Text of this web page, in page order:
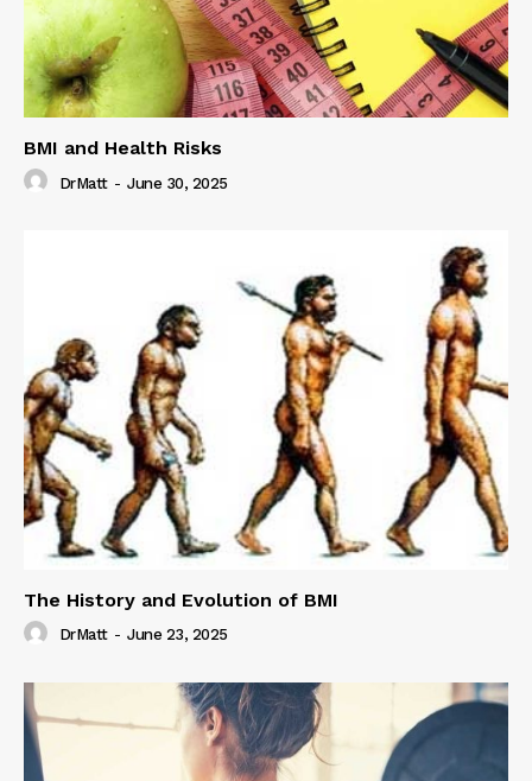
BMI and Health Risks
DrMatt - June 30, 2025
The History and Evolution of BMI
DrMatt - June 23, 2025